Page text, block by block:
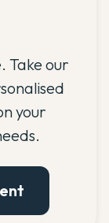
Take our
your